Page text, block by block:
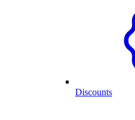
Discounts